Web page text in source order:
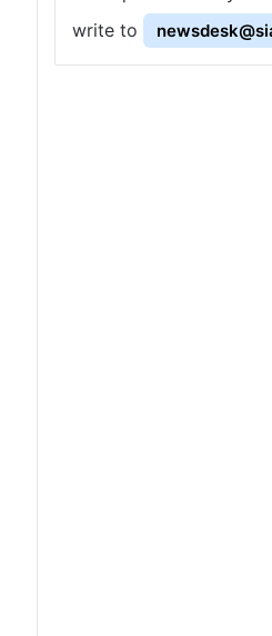
write to